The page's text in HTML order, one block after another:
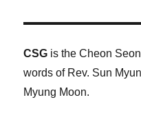
CSG is the Cheon
words of Rev. Sun
Myung Moon.